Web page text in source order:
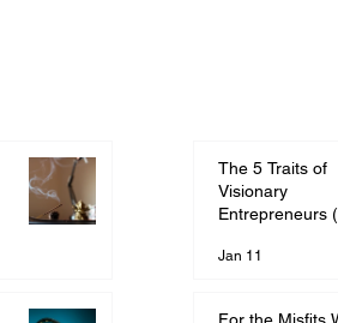
The 5 Traits of
Visionary
Entrepreneurs
Wrong)
Jan 11